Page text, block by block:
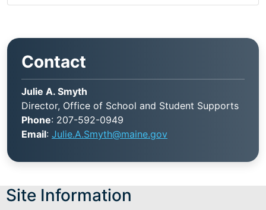
Contact
Julie A. Smyth
Director, Office of School and Student Supports
Phone: 207-592-0949
Email: Julie.A.Smyth@maine.gov
Site Information